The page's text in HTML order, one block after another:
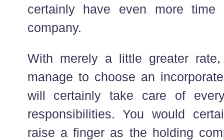
certainly have even more time
company.
With merely a little greater
manage to choose an
will certainly take care of
responsibilities. You would
raise a finger as the holding